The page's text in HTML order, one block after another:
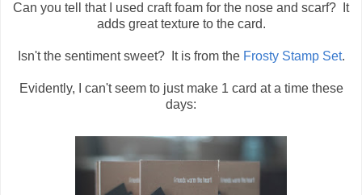
Can you tell that I used craft foam for the nose and scarf? It
adds great texture to the card.
Isn't the sentiment sweet? It is from the Frosty Stamp Set.
Evidently, I can't seem to just make 1 card at a time these
days: